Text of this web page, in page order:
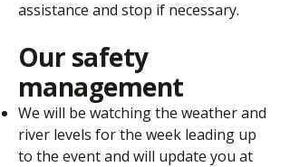
assistance and stop if necessary.
Our safety
management
We will be watching the weather and
river levels for the week leading up
to the event and will update you at